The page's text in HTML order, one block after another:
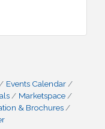
Events Calendar
Marketspace
& Brochures